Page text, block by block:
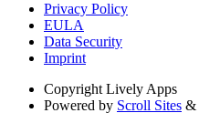
Privacy Policy
EULA
Data Security
Imprint
Copyright Lively Apps
Powered by Scroll Sites &